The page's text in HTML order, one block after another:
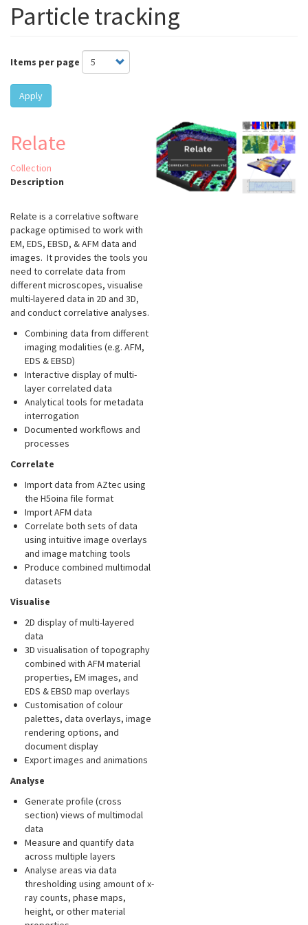
Particle tracking
Items per page
Apply
Relate
Collection
Description
Relate is a correlative software
package optimised to work with
EM, EDS, EBSD, & AFM data and
images. It provides the tools you
need to correlate data from
different microscopes, visualise
multi-layered data in 2D and 3D,
and conduct correlative analyses.
Combining data from different
imaging modalities (e.g. AFM,
EDS & EBSD)
Interactive display of multi-
layer correlated data
Analytical tools for metadata
interrogation
Documented workflows and
processes
Correlate
Import data from AZtec using
the H5oina file format
Import AFM data
Correlate both sets of data
using intuitive image overlays
and image matching tools
Produce combined multimodal
datasets
Visualise
2D display of multi-layered
data
3D visualisation of topography
combined with AFM material
properties, EM images, and
EDS & EBSD map overlays
Customisation of colour
palettes, data overlays, image
rendering options, and
document display
Export images and animations
Analyse
Generate profile (cross
section) views of multimodal
data
Measure and quantify data
across multiple layers
Analyse areas via data
thresholding using amount of x-
ray counts, phase maps,
height, or other material